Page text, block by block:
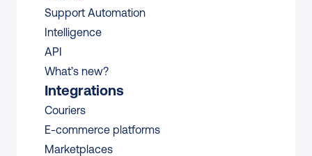
Support Automation
Intelligence
API
What’s new?
Integrations
Couriers
E-commerce platforms
Marketplaces